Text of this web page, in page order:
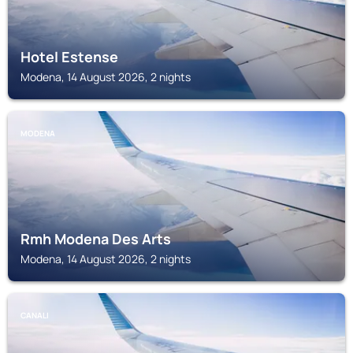
Hotel Estense
Modena, 14 August 2026, 2 nights
MODENA
Rmh Modena Des Arts
Modena, 14 August 2026, 2 nights
CANALI